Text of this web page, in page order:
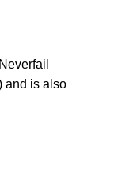
and is also